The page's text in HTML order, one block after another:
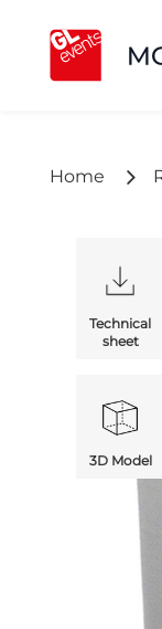
Home
Technical
sheet
3D Model